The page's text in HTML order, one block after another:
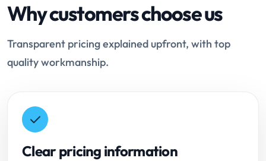
Why customers choose us
Transparent pricing explained upfront, with top
quality workmanship.
Clear pricing information